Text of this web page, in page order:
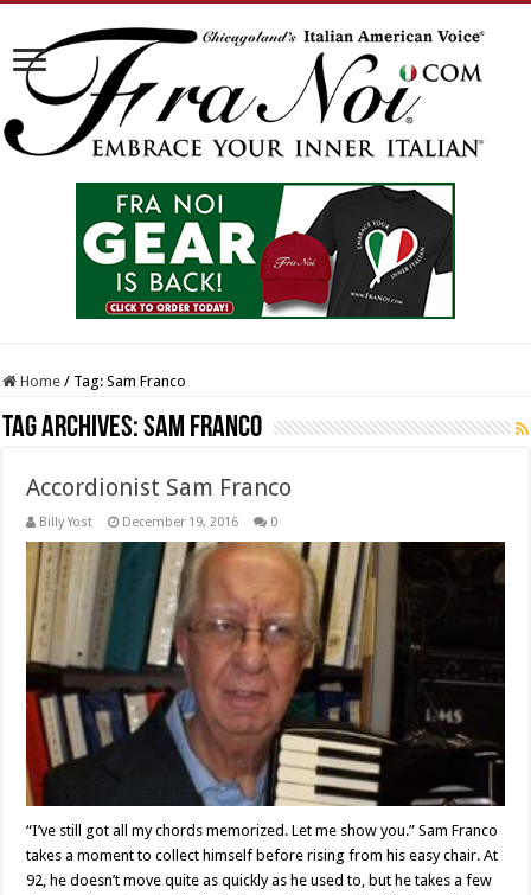
Home / Tag:Sam Franco
Tag Archives:Sam Franco
Accordionist Sam Franco
Billy Yost December 19, 2016 0
“I’ve still got all my chords memorized. Let me show you.” Sam Franco
takes a moment to collect himself before rising from his easy chair. At
92, he doesn’t move quite as quickly as he used to, but he takes a few